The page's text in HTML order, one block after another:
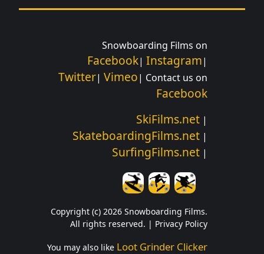
Snowboarding Films on
Facebook| Instagram|
Twitter| Vimeo| Contact us on
Facebook
SkiFilms.net |
SkateboardingFilms.net |
SurfingFilms.net |
Copyright (c) 2026 Snowboarding Films.
All rights reserved. | Privacy Policy
You may also like Loot Grinder Clicker